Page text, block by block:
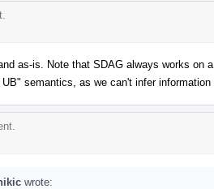
as-is. Note that SDAG always works on
semantics, as we can't infer
wrote: